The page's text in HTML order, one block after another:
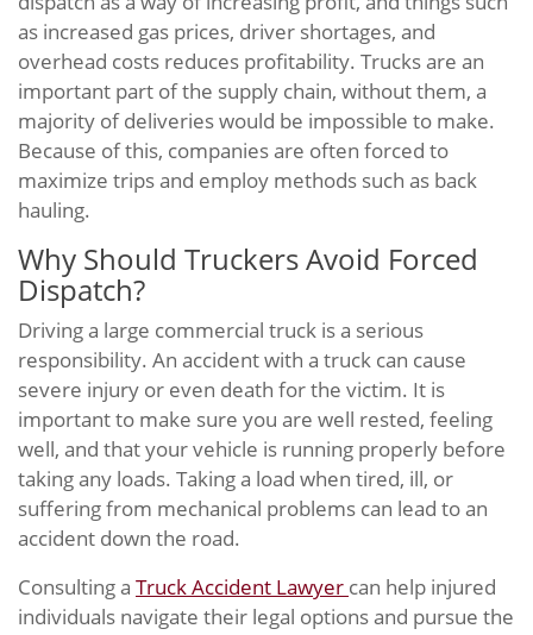
as increased gas prices, driver shortages, and
overhead costs reduces profitability. Trucks are an
important part of the supply chain, without them, a
majority of deliveries would be impossible to make.
Because of this, companies are often forced to
maximize trips and employ methods such as back
hauling.
Why Should Truckers Avoid Forced
Dispatch?
Driving a large commercial truck is a serious
responsibility. An accident with a truck can cause
severe injury or even death for the victim. It is
important to make sure you are well rested, feeling
well, and that your vehicle is running properly before
taking any loads. Taking a load when tired, ill, or
suffering from mechanical problems can lead to an
accident down the road.
Consulting a Truck Accident Lawyer can help injured
individuals navigate their legal options and pursue the